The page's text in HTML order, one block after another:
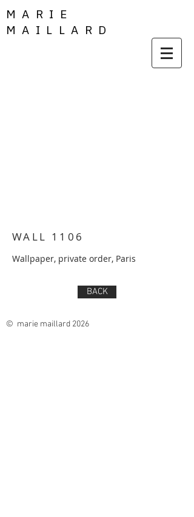
MARIE
MAILLARD
WALL 1106
Wallpaper, private order, Paris
BACK
© marie maillard 2026